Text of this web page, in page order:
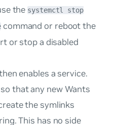
the systemctl stop
command or reboot the
or stop a disabled
enables a service.
that any newWants
the symlinks
This has no side